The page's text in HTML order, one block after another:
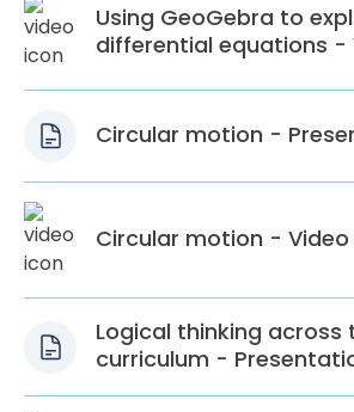
Using GeoGebra to
differential equations -
Circular motion -
Circular motion - Video
Logical thinking across
curriculum -